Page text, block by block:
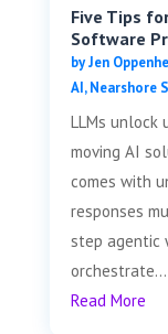
Five Tips
Software
byJen
AI,Nearshore
LLMs
moving AI
comes with
responses
step agentic
orchestrate...
Read More